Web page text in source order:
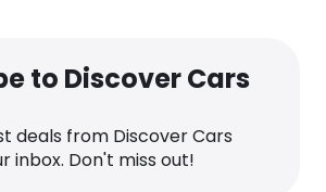
clear booking process gives
making your reservation. Such
acknowledged many times
awards such as World Travel
Awards, Travel & Hospitality
– Top 10 Car Rental Agencies,
one of Europe’s Fastest
to Discover Cars
deals from Discover Cars
inbox. Don't miss out!